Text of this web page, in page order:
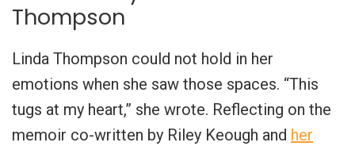
Thompson
Linda Thompson could not hold in her
emotions when she saw those spaces. “This
tugs at my heart,” she wrote. Reflecting on the
memoir co-written by Riley Keough and her